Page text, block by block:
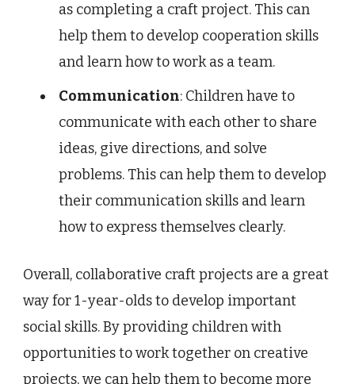
as completing a craft project. This can
help them to develop cooperation skills
and learn how to work as a team.
Communication: Children have to
communicate with each other to share
ideas, give directions, and solve
problems. This can help them to develop
their communication skills and learn
how to express themselves clearly.
Overall, collaborative craft projects are a great
way for 1-year-olds to develop important
social skills. By providing children with
opportunities to work together on creative
projects, we can help them to become more